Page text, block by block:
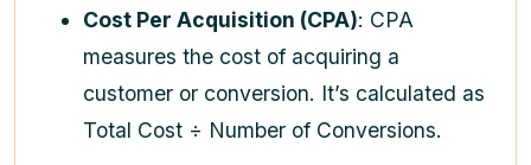
Cost Per Acquisition (CPA): CPA
measures the cost of acquiring a
customer or conversion. It’s calculated as
Total Cost ÷ Number of Conversions.